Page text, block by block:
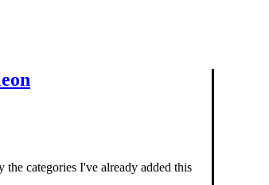
categories I've already added this